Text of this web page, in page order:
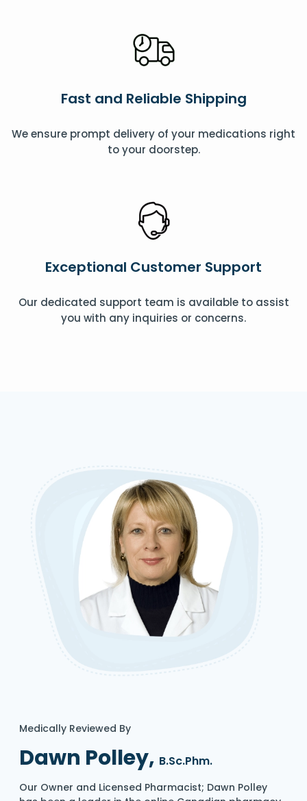
Fast and Reliable Shipping
We ensure prompt delivery of your medications right
to your doorstep.
Exceptional Customer Support
Our dedicated support team is available to assist
you with any inquiries or concerns.
Medically Reviewed By
Dawn Polley, B.Sc.Phm.
Our Owner and Licensed Pharmacist; Dawn Polley